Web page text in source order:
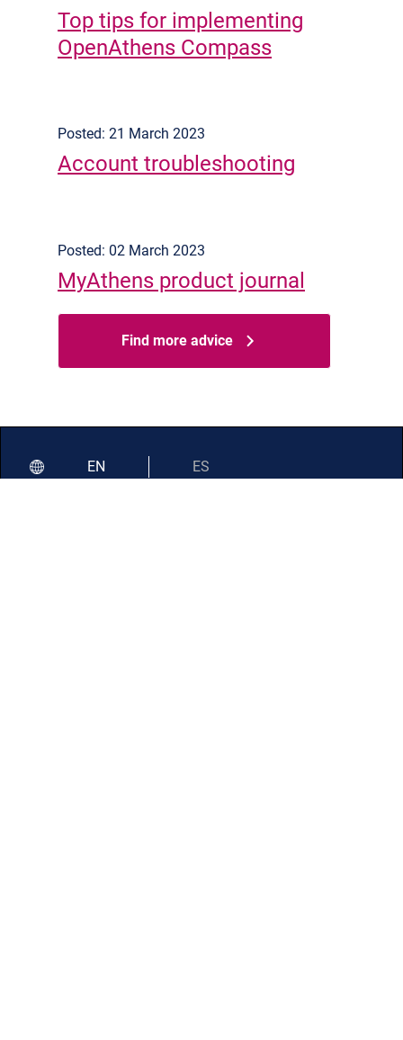
Top tips for implementing
OpenAthens Compass
Posted: 21 March 2023
Account troubleshooting
Posted: 02 March 2023
MyAthens product journal
Find more advice
EN ES